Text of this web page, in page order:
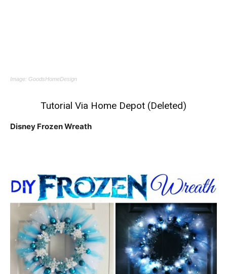
Image: GoodsHomeDesign
Tutorial Via Home Depot (Deleted)
Disney Frozen Wreath